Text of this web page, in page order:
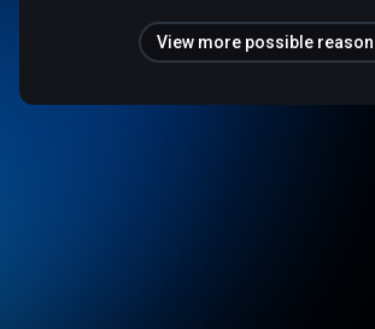
View more possible